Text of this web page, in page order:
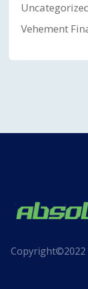
Vehement
Copyright©2022